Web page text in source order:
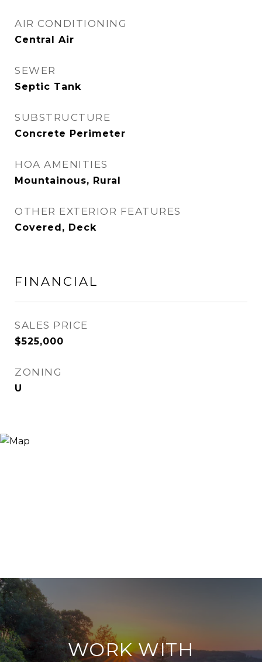
AIR CONDITIONING
Central Air
SEWER
Septic Tank
SUBSTRUCTURE
Concrete Perimeter
HOA AMENITIES
Mountainous, Rural
OTHER EXTERIOR FEATURES
Covered, Deck
FINANCIAL
SALES PRICE
$525,000
ZONING
U
WORK WITH